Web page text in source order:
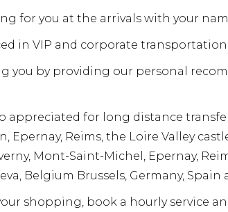
for you at the arrivals with your
in VIP and corporate
you by providing our personal
appreciated for long distance
Reims, the Loire Valley
Mont-Saint-Michel, Epernay,
Belgium Brussels, Germany, Spain
shopping, book a hourly service